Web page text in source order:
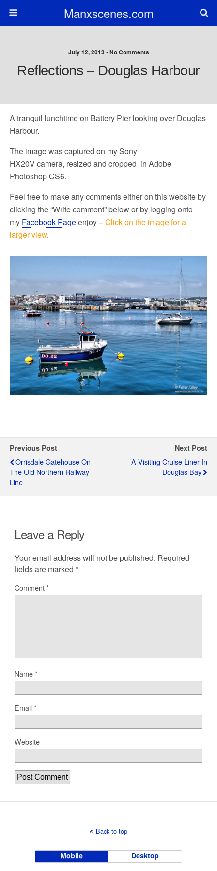
Manxscenes.com
July 12, 2013 • No Comments
Reflections – Douglas Harbour
A tranquil lunchtime on Battery Pier looking over Douglas
Harbour.
The image was captured on my Sony
HX20V camera, resized and cropped in Adobe
Photoshop CS6.
Feel free to make any comments either on this website by
clicking the “Write comment” below or by logging onto
my Facebook Pageenjoy –Click on the image for a
larger view.
Previous Post
Orrisdale Gatehouse On
The Old Northern Railway
Line
Next Post
A Visiting Cruise Liner In
Douglas Bay
Leave a Reply
Your email address will not be published. Required
fields are marked *
Comment*
Name*
Email*
Website
Back to top
Mobile Desktop